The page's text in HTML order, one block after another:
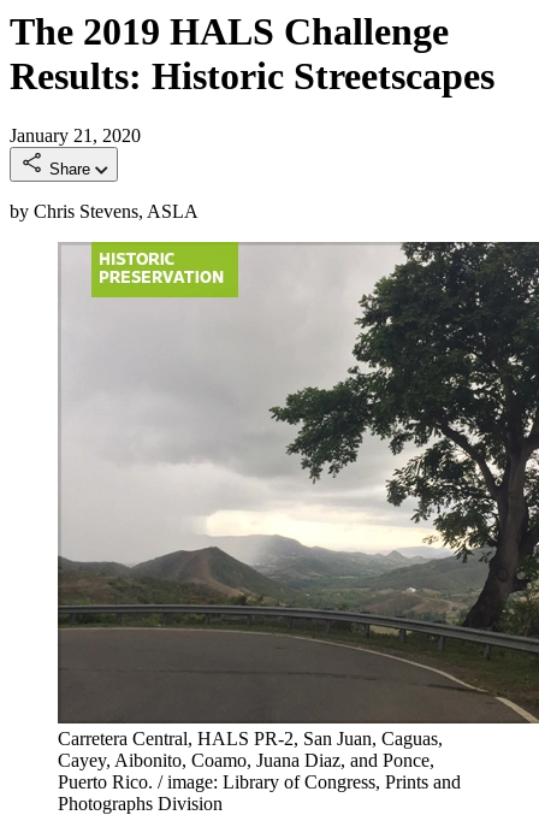
The 2019 HALS Challenge
Results: Historic Streetscapes
January 21, 2020
Share
by Chris Stevens, ASLA
Carretera Central, HALS PR-2, San Juan, Caguas,
Cayey, Aibonito, Coamo, Juana Diaz, and Ponce,
Puerto Rico. / image: Library of Congress, Prints and
Photographs Division